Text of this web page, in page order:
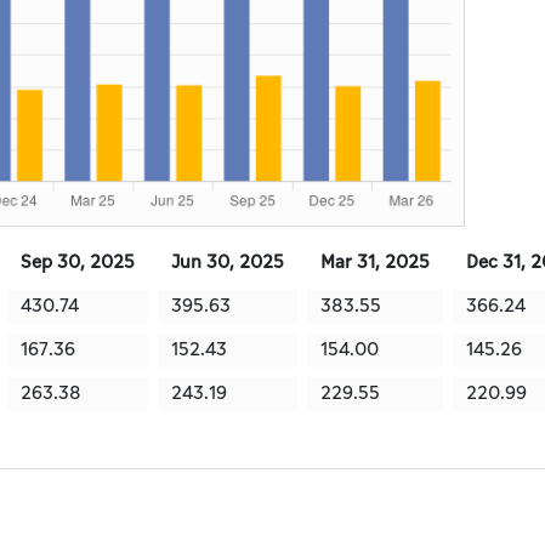
Sep 30, 2025 Jun 30, 2025 Mar 31, 2025 Dec 31,
430.74 395.63 383.55 366.24
167.36 152.43 154.00 145.26
263.38 243.19 229.55 220.99